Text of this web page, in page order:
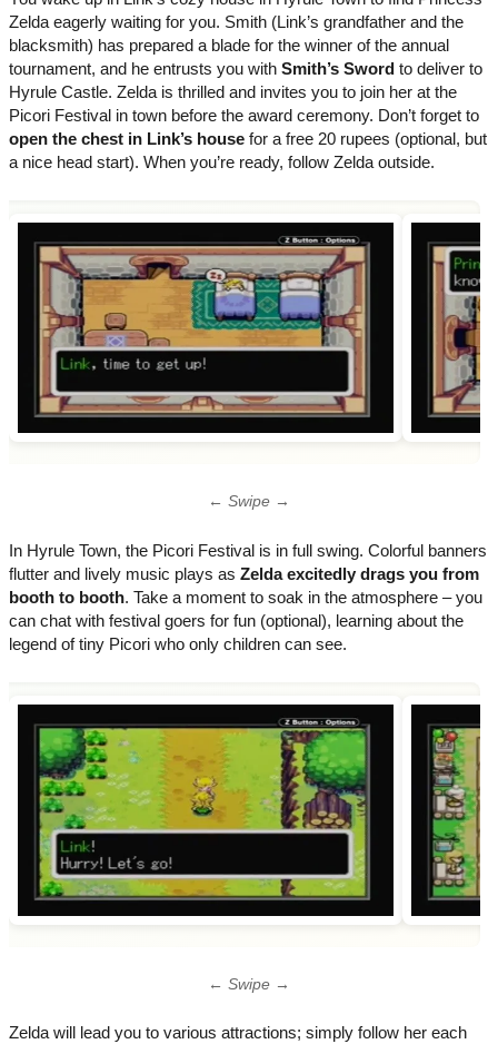
Zelda eagerly waiting for you. Smith (Link’s grandfather and the
blacksmith) has prepared a blade for the winner of the annual
tournament, and he entrusts you with Smith’s Sword to deliver to
Hyrule Castle. Zelda is thrilled and invites you to join her at the
Picori Festival in town before the award ceremony. Don’t forget to
open the chest in Link’s house for a free 20 rupees (optional, but
a nice head start). When you’re ready, follow Zelda outside.
← Swipe →
In Hyrule Town, the Picori Festival is in full swing. Colorful banners
flutter and lively music plays as Zelda excitedly drags you from
booth to booth. Take a moment to soak in the atmosphere – you
can chat with festival goers for fun (optional), learning about the
legend of tiny Picori who only children can see.
← Swipe →
Zelda will lead you to various attractions; simply follow her each